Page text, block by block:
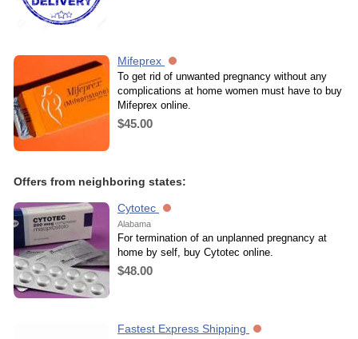
Mifeprex
To get rid of unwanted pregnancy without any
complications at home women must have to buy
Mifeprex online.
$45.00
Offers from neighboring states:
Cytotec
Alabama
For termination of an unplanned pregnancy at
home by self, buy Cytotec online.
$48.00
Fastest Express Shipping